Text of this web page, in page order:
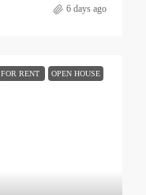
6 days ago
FOR RENT OPEN HOUSE